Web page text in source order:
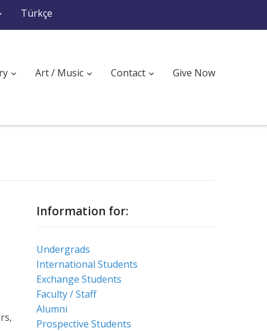
Türkçe
Art / Music Contact Give Now
Information for:
Undergrads
International Students
Exchange Students
Faculty / Staff
Alumni
Prospective Students